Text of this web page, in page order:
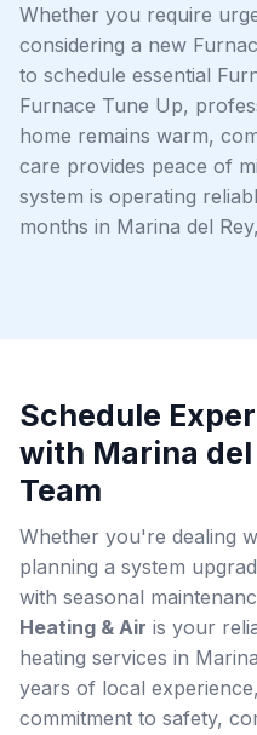
Whether you require
considering a new
to schedule essential
Furnace Tune Up,
home remains warm,
care provides peace of
system is operating
months in Marina del
Schedule
with Marina del
Team
Whether you're dealing
planning a system
with seasonal
Heating & Air is your
heating services in
years of local
commitment to safety,